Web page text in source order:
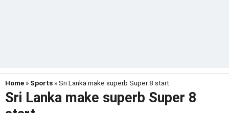
Home » Sports » Sri Lanka make superb Super 8 start
Sri Lanka make superb Super 8